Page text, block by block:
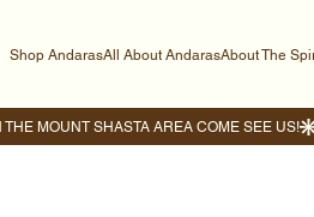
Shop AndarasAll About AndarasAbout The